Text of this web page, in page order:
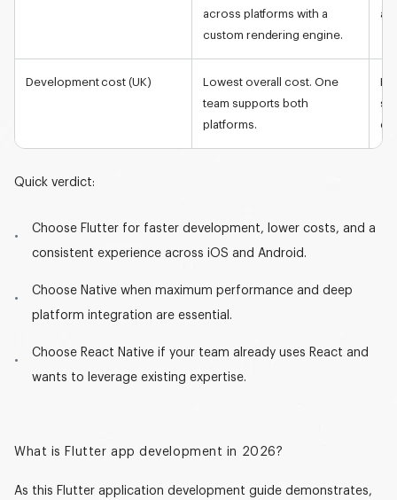
across platforms with a
custom rendering engine.
Development cost (UK)
Lowest overall cost. One
team supports both
platforms.
Quick verdict:
Choose Flutter for faster development, lower costs, and a
consistent experience across iOS and Android.
Choose Native when maximum performance and deep
platform integration are essential.
Choose React Native if your team already uses React and
wants to leverage existing expertise.
What is Flutter app development in 2026?
As this Flutter application development guide demonstrates,